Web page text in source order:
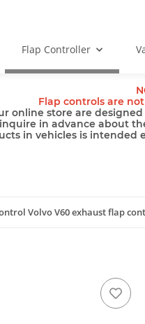
Flap Controller
Flap controls are
online store are
inquire in advance about
in vehicles is intended
Volvo V60 exhaust flap